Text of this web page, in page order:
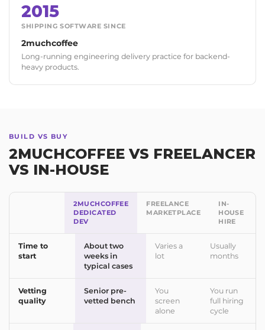
2015
SHIPPING SOFTWARE SINCE
2muchcoffee
Long-running engineering delivery practice for backend-
heavy products.
BUILD VS BUY
2MUCHCOFFEE VS FREELANCER
VS IN-HOUSE
2MUCHCOFFEE
DEDICATED
DEV
FREELANCE
MARKETPLACE
IN-
HOUSE
HIRE
Time to
start
About two
weeks in
typical cases
Varies a
lot
Usually
months
Vetting
quality
Senior pre-
vetted bench
You
screen
alone
You run
full hiring
cycle